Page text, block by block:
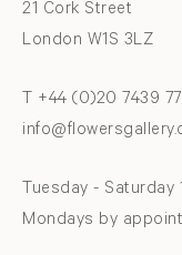
21 Cork Street
London W1S 3LZ
T +44 (0)20 7439
Tuesday - Saturday
Mondays by